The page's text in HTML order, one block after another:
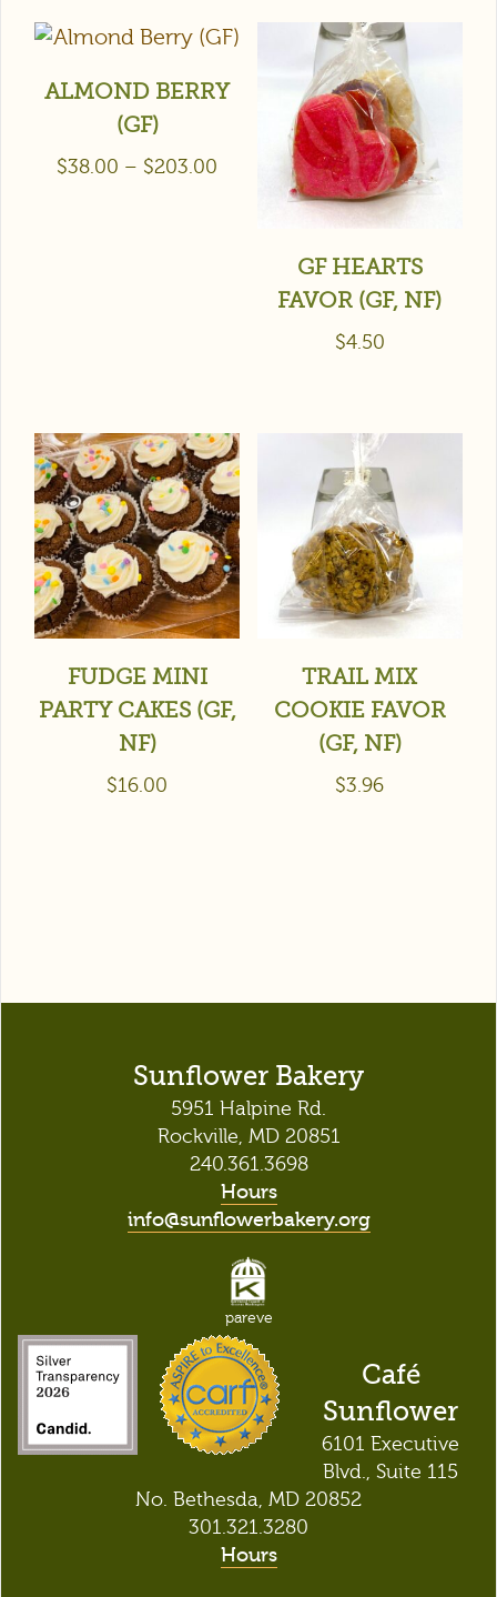
ALMOND BERRY
(GF)
$38.00 – $203.00
GF HEARTS
FAVOR (GF, NF)
$4.50
FUDGE MINI
PARTY CAKES (GF,
NF)
$16.00
TRAIL MIX
COOKIE FAVOR
(GF, NF)
$3.96
Sunflower Bakery
5951 Halpine Rd.
Rockville, MD 20851
240.361.3698
Hours
info@sunflowerbakery.org
pareve
Café
Sunflower
6101 Executive
Blvd., Suite 115
No. Bethesda, MD 20852
301.321.3280
Hours